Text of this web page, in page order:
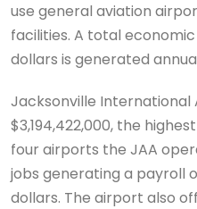
use general aviation
facilities. A total
dollars is generated
Jacksonville
$3,194,422,000, the
four airports the JAA
jobs generating a payroll
dollars. The airport also